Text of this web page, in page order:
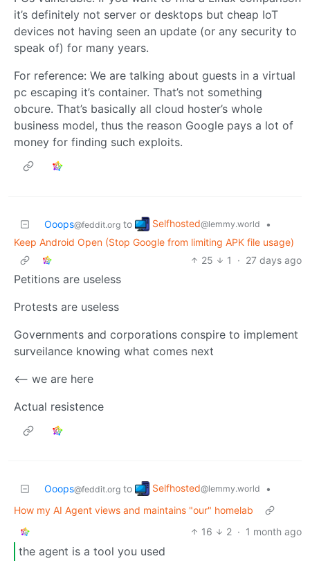
it’s definitely not server or desktops but cheap IoT
devices not having seen an update (or any security to
speak of) for many years.
For reference: We are talking about guests in a virtual
pc escaping it’s container. That’s not something
obcure. That’s basically all cloud hoster’s whole
business model, thus the reason Google pays a lot of
money for finding such exploits.
Ooops@feddit.org to Selfhosted@lemmy.world
•
Keep Android Open (Stop Google from limiting APK file usage)
25
1 · 27 days ago
Petitions are useless
Protests are useless
Governments and corporations conspire to implement
surveilance knowing what comes next
<-- we are here
Actual resistence
Ooops@feddit.org to Selfhosted@lemmy.world
•
How my AI Agent views and maintains "our" homelab
16
2 · 1 month ago
the agent is a tool you used